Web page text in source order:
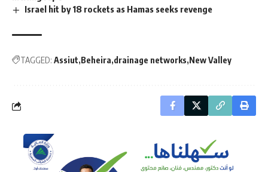
Israel hit by 18 rockets as Hamas seeks revenge
TAGGED: Assiut Beheira drainage networks New Valley